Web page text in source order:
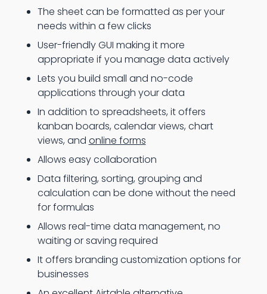
The sheet can be formatted as per your
needs within a few clicks
User-friendly GUI making it more
appropriate if you manage data actively
Lets you build small and no-code
applications through your data
In addition to spreadsheets, it offers
kanban boards, calendar views, chart
views, and online forms
Allows easy collaboration
Data filtering, sorting, grouping and
calculation can be done without the need
for formulas
Allows real-time data management, no
waiting or saving required
It offers branding customization options for
businesses